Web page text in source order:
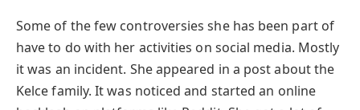
Some of the few controversies she has been part of
have to do with her activities on social media. Mostly
it was an incident. She appeared in a post about the
Kelce family. It was noticed and started an online